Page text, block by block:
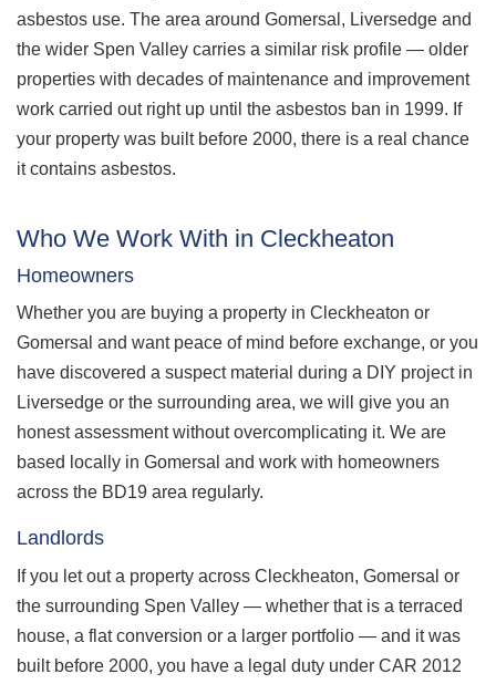
asbestos use. The area around Gomersal, Liversedge and
the wider Spen Valley carries a similar risk profile — older
properties with decades of maintenance and improvement
work carried out right up until the asbestos ban in 1999. If
your property was built before 2000, there is a real chance
it contains asbestos.
Who We Work With in Cleckheaton
Homeowners
Whether you are buying a property in Cleckheaton or
Gomersal and want peace of mind before exchange, or you
have discovered a suspect material during a DIY project in
Liversedge or the surrounding area, we will give you an
honest assessment without overcomplicating it. We are
based locally in Gomersal and work with homeowners
across the BD19 area regularly.
Landlords
If you let out a property across Cleckheaton, Gomersal or
the surrounding Spen Valley — whether that is a terraced
house, a flat conversion or a larger portfolio — and it was
built before 2000, you have a legal duty under CAR 2012